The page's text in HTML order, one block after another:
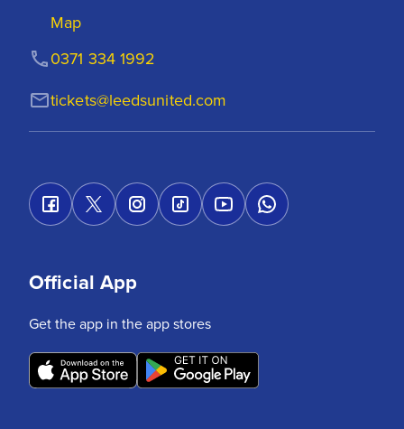
Map
tickets@leedsunited.com
0371 334 1992
Official App
Get the app in the app stores